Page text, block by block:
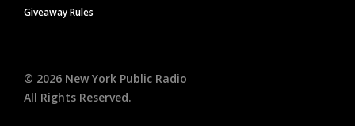
Giveaway Rules
© 2026 New York Public Radio
All Rights Reserved.